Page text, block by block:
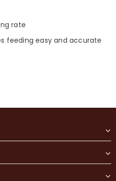
rate
feeding easy and accurate